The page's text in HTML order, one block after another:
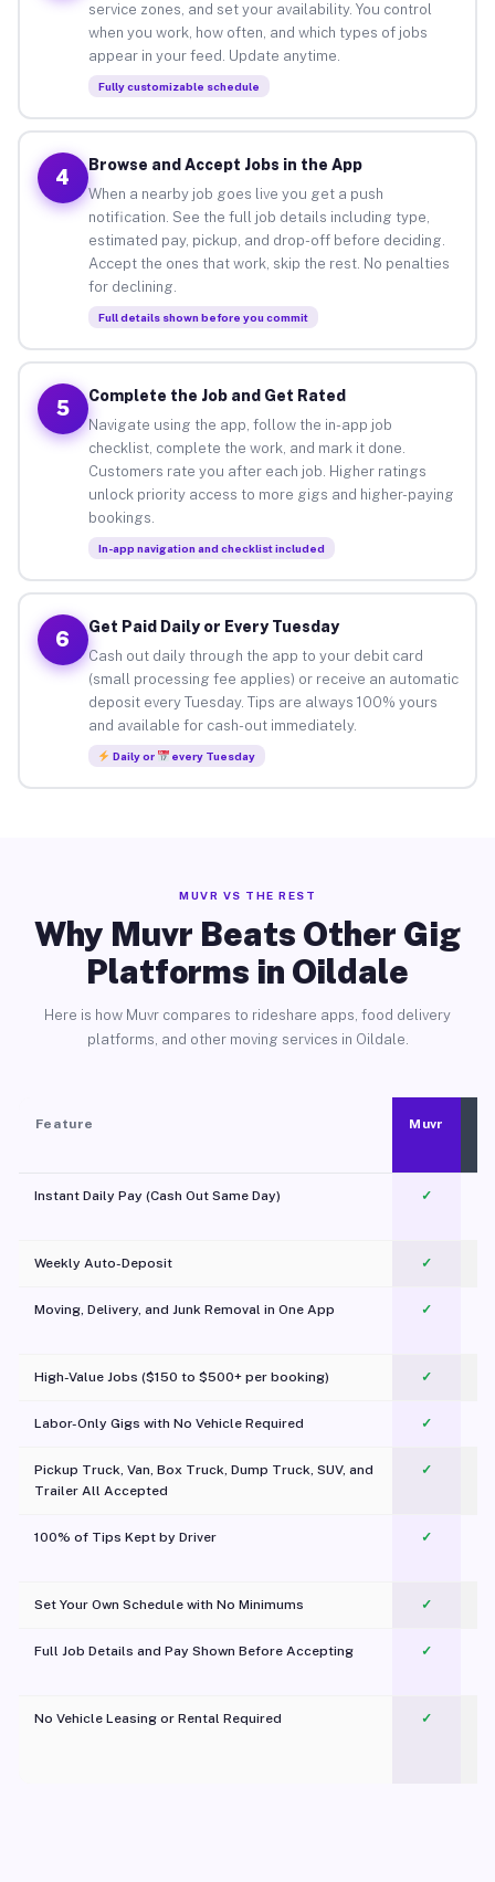
service zones, and set your availability. You control
when you work, how often, and which types of jobs
appear in your feed. Update anytime.
Fully customizable schedule
4
Browse and Accept Jobs in the App
When a nearby job goes live you get a push
notification. See the full job details including type,
estimated pay, pickup, and drop-off before deciding.
Accept the ones that work, skip the rest. No penalties
for declining.
Full details shown before you commit
5
Complete the Job and Get Rated
Navigate using the app, follow the in-app job
checklist, complete the work, and mark it done.
Customers rate you after each job. Higher ratings
unlock priority access to more gigs and higher-paying
bookings.
In-app navigation and checklist included
6
Get Paid Daily or Every Tuesday
Cash out daily through the app to your debit card
(small processing fee applies) or receive an automatic
deposit every Tuesday. Tips are always 100% yours
and available for cash-out immediately.
Daily or every Tuesday
MUVR VS THE REST
Why Muvr Beats Other Gig
Platforms in Oildale
Here is how Muvr compares to rideshare apps, food delivery
platforms, and other moving services in Oildale.
Feature Muvr
Instant Daily Pay (Cash Out Same Day) ✓
Weekly Auto-Deposit ✓
Moving, Delivery, and Junk Removal in One App
✓
High-Value Jobs ($150 to $500+ per booking) ✓
Labor-Only Gigs with No Vehicle Required ✓
Pickup Truck, Van, Box Truck, Dump Truck, SUV, and
Trailer All Accepted
✓
100% of Tips Kept by Driver ✓
Set Your Own Schedule with No Minimums ✓
Full Job Details and Pay Shown Before Accepting ✓
No Vehicle Leasing or Rental Required
✓